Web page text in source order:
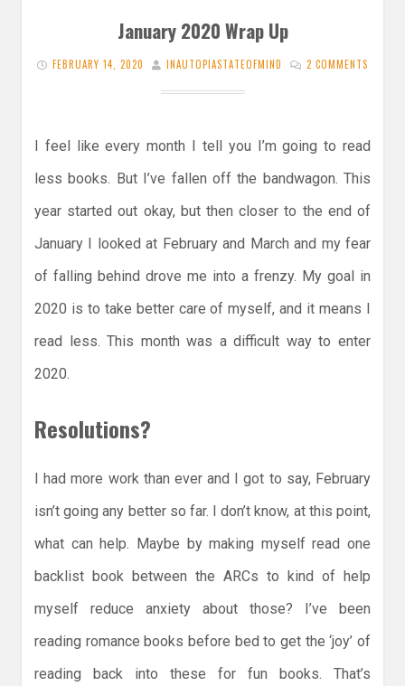
January 2020 Wrap Up
FEBRUARY 14, 2020 INAUTOPIASTATEOFMIND 2 COMMENTS
I feel like every month I tell you I’m going to read
less books. But I’ve fallen off the bandwagon. This
year started out okay, but then closer to the end of
January I looked at February and March and my fear
of falling behind drove me into a frenzy. My goal in
2020 is to take better care of myself, and it means I
read less. This month was a difficult way to enter
2020.
Resolutions?
I had more work than ever and I got to say, February
isn’t going any better so far. I don’t know, at this point,
what can help. Maybe by making myself read one
backlist book between the ARCs to kind of help
myself reduce anxiety about those? I’ve been
reading romance books before bed to get the ‘joy’ of
reading back into these for fun books. That’s